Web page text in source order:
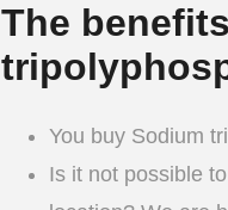
The
You buy Sodium
Is it not possible